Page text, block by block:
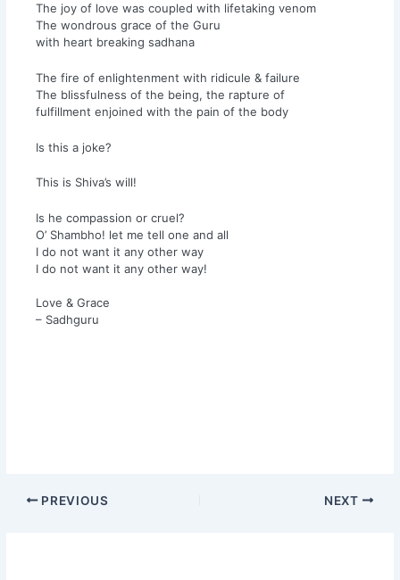
The joy of love was coupled with lifetaking venom
The wondrous grace of the Guru
with heart breaking sadhana
The fire of enlightenment with ridicule & failure
The blissfulness of the being, the rapture of
fulfillment enjoined with the pain of the body
Is this a joke?
This is Shiva’s will!
Is he compassion or cruel?
O’ Shambho! let me tell one and all
I do not want it any other way
I do not want it any other way!
Love & Grace
– Sadhguru
PREVIOUS NEXT